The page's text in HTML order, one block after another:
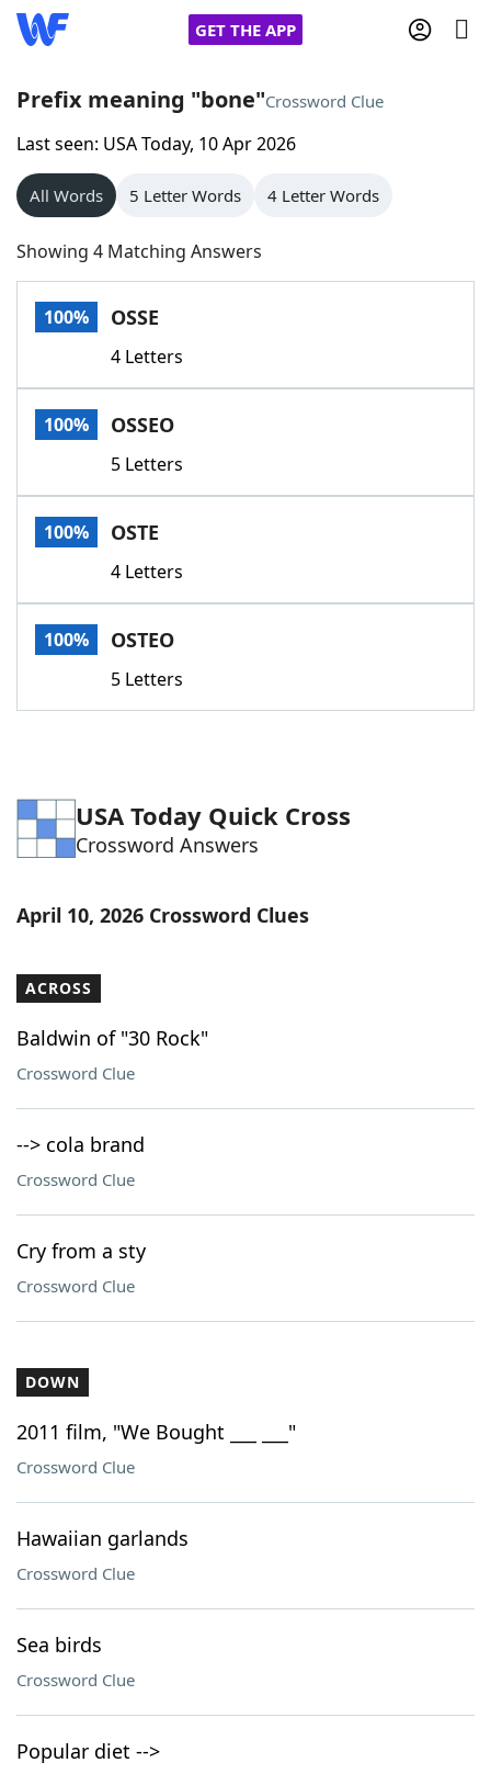
GET THE APP
Home
Words With Friends
NYT Crossplay Cheat
Scrabble
Today's NYT GamesHints & Answers
Word GamesHelpers
Word List
Our Brands
Prefix meaning "bone"Crossword Clue
Last seen: USA Today, 10 Apr 2026
All Words 5 Letter Words 4 Letter Words
Showing 4 Matching Answers
100% OSSE
4 Letters
100% OSSEO
5 Letters
100% OSTE
4 Letters
100% OSTEO
5 Letters
USA Today Quick Cross
Crossword Answers
April 10, 2026 Crossword Clues
ACROSS
Baldwin of "30 Rock"
Crossword Clue
--> cola brand
Crossword Clue
Cry from a sty
Crossword Clue
DOWN
2011 film, "We Bought ___ ___"
Crossword Clue
Hawaiian garlands
Crossword Clue
Sea birds
Crossword Clue
Popular diet -->